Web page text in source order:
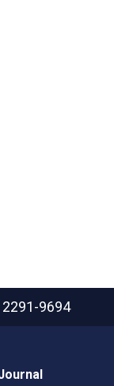
2291-9694